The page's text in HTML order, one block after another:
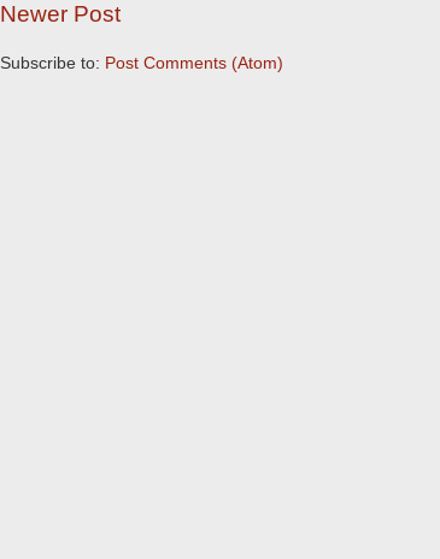
Newer Post
Subscribe to: Post Comments (Atom)